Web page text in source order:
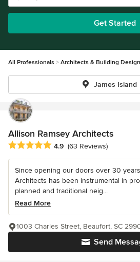
Get Started
All Professionals Architects & Building
James Island
Allison Ramsey Architects
Average rating: 4.9 out of 5 stars
4.9 (63 Reviews)
Since opening our doors over 30
Architects has been instrumental in
planned and traditional neig...
Read More
Send
1003 Charles Street, Beaufort, SC